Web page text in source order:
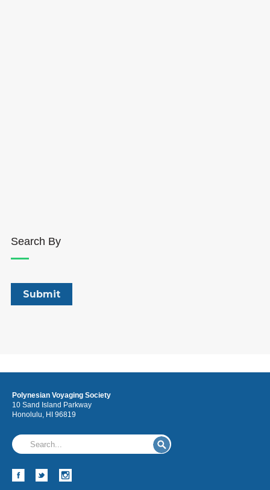
Search By
Polynesian Voyaging Society
10 Sand Island Parkway
Honolulu, HI 96819